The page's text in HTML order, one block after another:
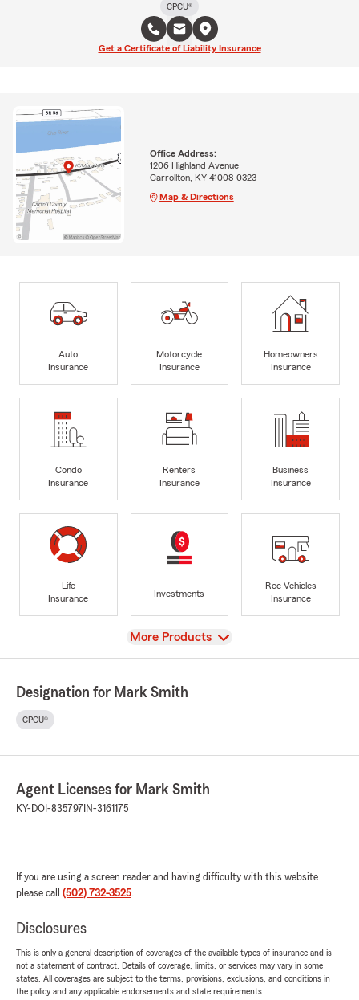
CPCU®
Get a Certificate of Liability Insurance
Office Address:
1206 Highland Avenue
Carrollton, KY 41008-0323
Map & Directions
Auto
Insurance
Motorcycle
Insurance
Homeowners
Insurance
Condo
Insurance
Renters
Insurance
Business
Insurance
Life
Insurance
Investments
Rec Vehicles
Insurance
View
More Products
Designation for Mark Smith
CPCU®
Agent Licenses for Mark Smith
KY-DOI-835797 IN-3161175
If you are using a screen reader and having difficulty with this website
please call (502) 732-3525.
Disclosures
This is only a general description of coverages of the available types of insurance and is
not a statement of contract. Details of coverage, limits, or services may vary in some
states. All coverages are subject to the terms, provisions, exclusions, and conditions in
the policy and any applicable endorsements and state requirements.